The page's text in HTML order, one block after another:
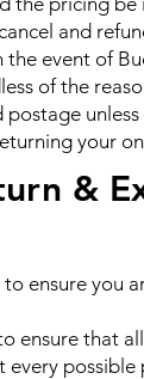
and
the event of
of the
your
&
ensure you
ensure that
every